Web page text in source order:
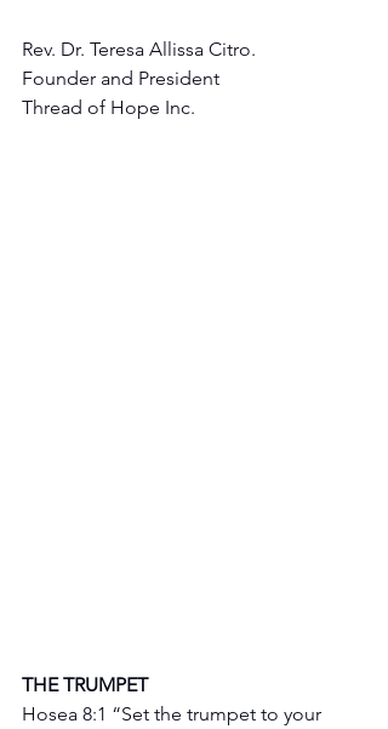
Rev. Dr. Teresa Allissa Citro.
Founder and President
Thread of Hope Inc.
THE TRUMPET
Hosea 8:1 “Set the trumpet to your